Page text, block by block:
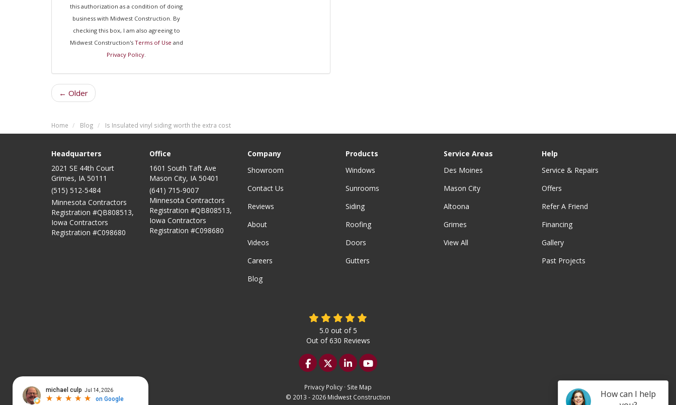
How can I help
this authorization as a condition of doing
business with Midwest Construction. By
checking this box, I am also agreeing to
Midwest Construction's Terms of Use and
Privacy Policy
← Older
Home Blog Is Insulated vinyl siding worth the extra cost
Headquarters
2021 SE 44th Court
Grimes, IA 50111
(515) 512-5484
Minnesota Contractors
Registration #QB808513,
Iowa Contractors
Registration #C098680
Office
1601 South Taft Ave
Mason City, IA 50401
(641) 715-9007
Minnesota Contractors
Registration #QB808513,
Iowa Contractors
Registration #C098680
Company
Showroom
Contact Us
Reviews
About
Videos
Careers
Blog
Products
Windows
Sunrooms
Siding
Roofing
Doors
Gutters
Service Areas
Des Moines
Mason City
Altoona
Grimes
View All
Help
Service & Repairs
Offers
Refer A Friend
Financing
Gallery
Past Projects
5.0 out of5
Out of630 Reviews
Like us on Facebook
Follow us on Twitter
Follow us on LinkedIn
Subscribe on YouTube
Privacy Policy · Site Map
© 2013 - 2026 Midwest Construction